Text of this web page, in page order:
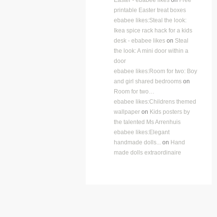
printable Easter treat boxes
ebabee likes:Steal the look:
Ikea spice rack hack for a kids
desk - ebabee likes on Steal
the look: A mini door within a
door
ebabee likes:Room for two: Boy
and girl shared bedrooms on
Room for two…
ebabee likes:Childrens themed
wallpaper on Kids posters by
the talented Ms Arrenhuis
ebabee likes:Elegant
handmade dolls... on Hand
made dolls extraordinaire